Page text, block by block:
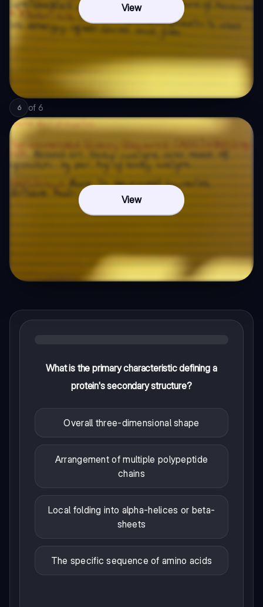
View
6 of 6
View
What is the primary characteristic defining a
protein's secondary structure?
Overall three-dimensional shape
Arrangement of multiple polypeptide
chains
Local folding into alpha-helices or beta-
sheets
The specific sequence of amino acids